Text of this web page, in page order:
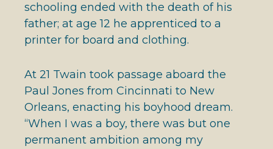
schooling ended with the death of his
father; at age 12 he apprenticed to a
printer for board and clothing.
At 21 Twain took passage aboard the
Paul Jones from Cincinnati to New
Orleans, enacting his boyhood dream.
“When I was a boy, there was but one
permanent ambition among my